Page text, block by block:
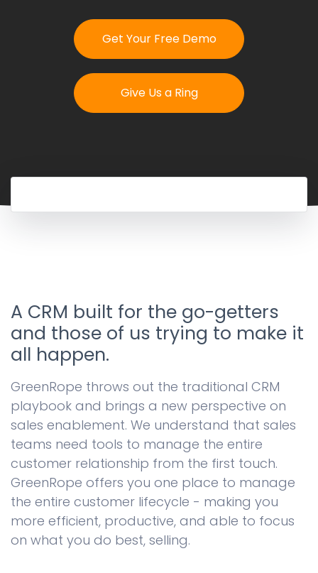
Get Your Free Demo
Get Your Free Demo
Give Us a Ring
A CRM built for the go-getters
and those of us trying to make it
all happen.
GreenRope throws out the traditional CRM
playbook and brings a new perspective on
sales enablement. We understand that sales
teams need tools to manage the entire
customer relationship from the first touch.
GreenRope offers you one place to manage
the entire customer lifecycle - making you
more efficient, productive, and able to focus
on what you do best, selling.